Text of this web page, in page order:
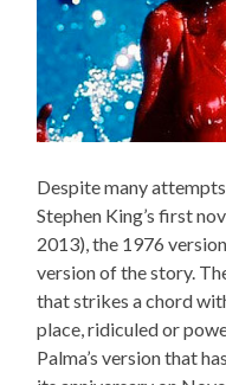
Despite many
Stephen King’s first
2013), the 1976
version of the story.
that strikes a chord
place, ridiculed or
Palma’s version that